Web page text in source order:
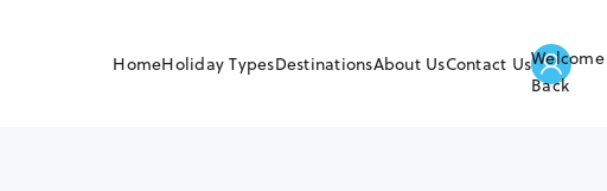
HomeHoliday TypesDestinationsAbout UsContact UsWelcome
Back